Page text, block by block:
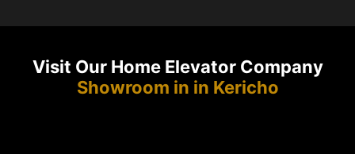
Visit Our Home Elevator Company
Showroom in in Kericho